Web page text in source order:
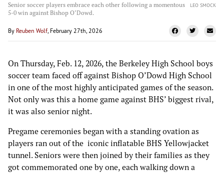
Senior soccer players embrace each other following a momentous
5-0 win against Bishop O’Dowd.
LEO SMOCK
By Reuben Wolf, February 27th, 2026
On Thursday, Feb. 12, 2026, the Berkeley High School boys
soccer team faced off against Bishop O’Dowd High School
in one of the most highly anticipated games of the season.
Not only was this a home game against BHS’ biggest rival,
it was also senior night.
Pregame ceremonies began with a standing ovation as
players ran out of the iconic inflatable BHS Yellowjacket
tunnel. Seniors were then joined by their families as they
got commemorated one by one, each walking down a